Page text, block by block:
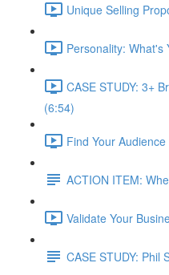
Unique Selling
Personality: What's
CASE STUDY: 3+
(6:54)
Find Your
ACTION ITEM:
Validate Your
CASE STUDY: Phil